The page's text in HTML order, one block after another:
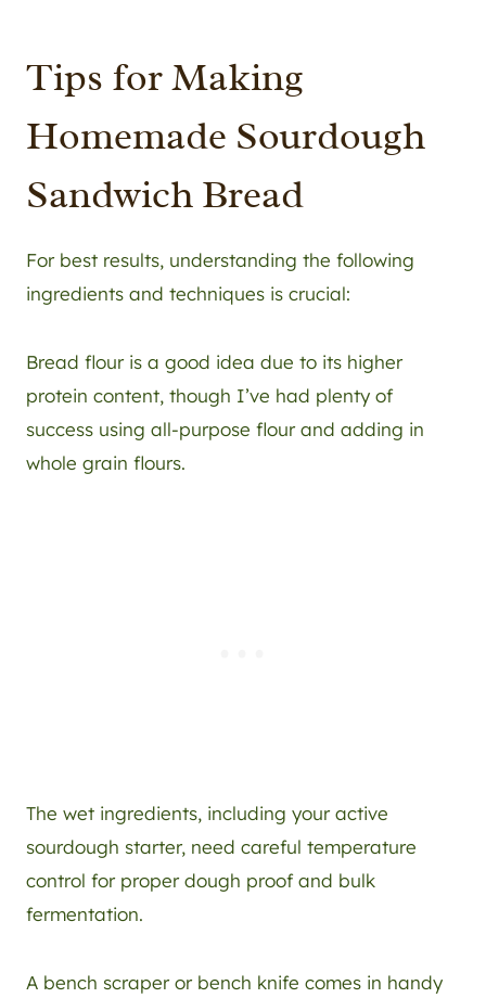
Tips for Making
Homemade Sourdough
Sandwich Bread
For best results, understanding the following
ingredients and techniques is crucial:
Bread flour is a good idea due to its higher
protein content, though I’ve had plenty of
success using all-purpose flour and adding in
whole grain flours.
The wet ingredients, including your active
sourdough starter, need careful temperature
control for proper dough proof and bulk
fermentation.
A bench scraper or bench knife comes in handy